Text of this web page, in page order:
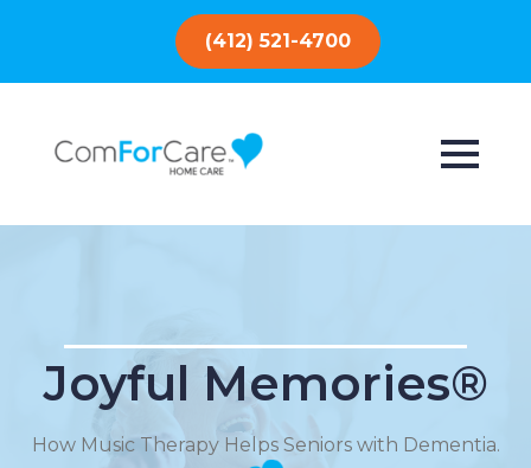
(412) 521-4700
Joyful Memories®
How Music Therapy Helps Seniors with Dementia.